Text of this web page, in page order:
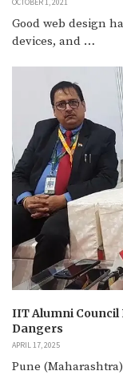
Good web design
devices, and …
IIT Alumni Council
Dangers
APRIL 17, 2025
Pune